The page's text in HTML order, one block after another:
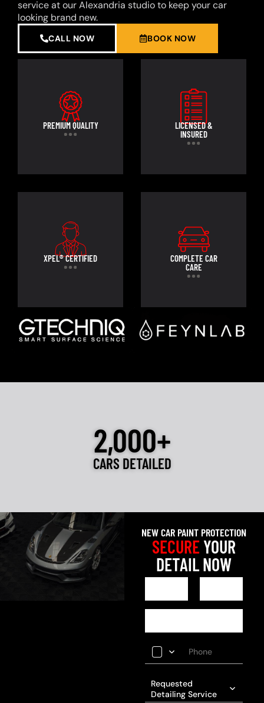
service at our Alexandria studio to keep your car
looking brand new.
CALL NOW BOOK NOW
PREMIUM QUALITY
LICENSED &
INSURED
XPEL® CERTIFIED
COMPLETE CAR
CARE
2,000+
CARS DETAILED
NEW CAR PAINT PROTECTION
SECUREYOUR
DETAIL NOW
Requested
Detailing Service